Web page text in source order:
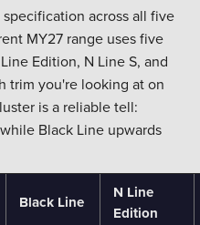
across all five
MY27 range uses five
Edition, N Line S, and
trim you're looking at on
is a reliable tell:
Black Line upwards
Black Line
N Line
Edition